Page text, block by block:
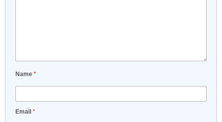
Name *
Email *